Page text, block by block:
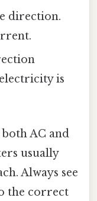
direction.
is
AC and
usually
Always see
the correct